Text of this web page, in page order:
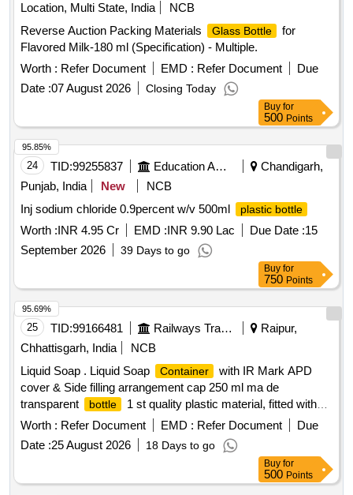
Location, Multi State, India
NCB
Reverse Auction Packing Materials
Glass Bottle
for
Flavored Milk-180 ml (Specification) - Multiple.
Worth : Refer Document EMD : Refer Document
Due
Date :07 August 2026 Closing Today
Buy for
500 Points
24 TID:99255837 Education And Research Institute
Chandigarh,
Punjab, India
New
NCB
Inj sodium chloride 0.9percent w/v 500ml
plastic bottle
Worth :INR 4.95 Cr EMD :INR 9.90 Lac Due Date :15
September 2026
39 Days to go
95.85%
Buy for
750 Points
25 TID:99166481 Railways Transport Services
Raipur,
Chhattisgarh, India
NCB
Liquid Soap . Liquid Soap
Container
with IR Mark APD
cover & Side filling arrangement cap 250 ml ma de
transparent
bottle
1 st quality plastic material, fitted with
nozzle and pump along with add of 3mm thickness 1 size
182 mm x 117 mm x 5 mm, made from virgin plastic. Make -
Rheanav or simila [ War ranty Period: 30 Months after the
date of delivery ] [Quantity Tolerance (+/-): 5 %age , Item
Category : Normal , Total PO value variation Permitt ed: Max
Worth : Refer Document EMD : Refer Document
Due
Date :25 August 2026 18 Days to go
95.69%
Buy for
500 Points